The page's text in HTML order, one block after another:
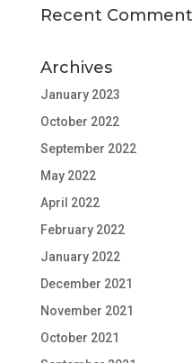
Recent
Archives
January 2023
October 2022
September 2022
May 2022
April 2022
February 2022
January 2022
December 2021
November 2021
October 2021